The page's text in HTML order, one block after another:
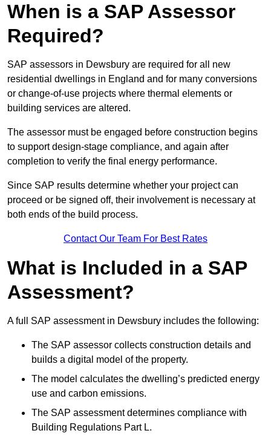
When is a SAP Assessor
Required?
SAP assessors in Dewsbury are required for all new
residential dwellings in England and for many conversions
or change-of-use projects where thermal elements or
building services are altered.
The assessor must be engaged before construction begins
to support design-stage compliance, and again after
completion to verify the final energy performance.
Since SAP results determine whether your project can
proceed or be signed off, their involvement is necessary at
both ends of the build process.
Contact Our Team For Best Rates
What is Included in a SAP
Assessment?
A full SAP assessment in Dewsbury includes the following:
The SAP assessor collects construction details and
builds a digital model of the property.
The model calculates the dwelling’s predicted energy
use and carbon emissions.
The SAP assessment determines compliance with
Building Regulations Part L.